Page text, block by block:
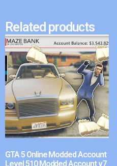
Related products
GTA 5 Online Modded Account
Level 510 Modded Account v7